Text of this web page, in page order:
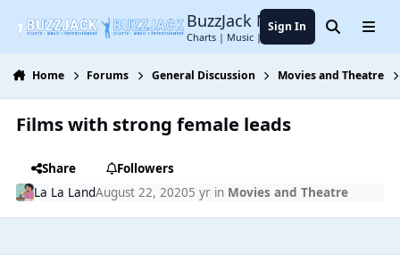
BuzzJack Music Forum
Charts | Music | Entertainment
Sign In SearchMenu
Home Forums General Discussion Movies and Theatre
Films with strong female leads
Share
Followers
La La LandAugust 22, 20205 yrin Movies and Theatre